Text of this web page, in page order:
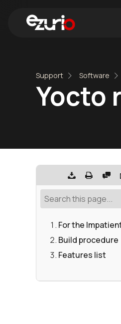
Support Software
Yocto
For the
Build procedure
Features list